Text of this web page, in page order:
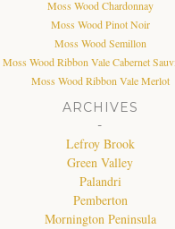
Moss Wood Chardonnay
Moss Wood Pinot Noir
Moss Wood Semillon
Moss Wood Ribbon Vale Cabernet
Moss Wood Ribbon Vale Merlot
ARCHIVES
-
Lefroy Brook
Green Valley
Palandri
Pemberton
Mornington Peninsula